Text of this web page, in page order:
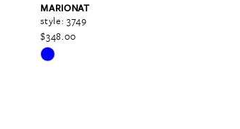
MARIONAT
style: 3749
$348.00
Skip